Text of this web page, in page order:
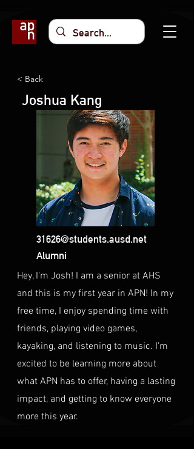
< Back
Joshua Kang
31626@students.ausd.net
Alumni
Hey, I'm Josh! I am a senior at AHS
and this is my first year in APN! In my
free time, I enjoy spending time with
friends, playing video games,
kayaking, and listening to music. I'm
excited to be learning more about
what APN has to offer, having a lasting
impact, and getting to know everyone
more this year.